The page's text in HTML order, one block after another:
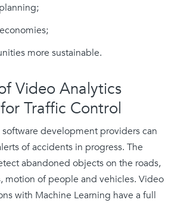
more sustainable.
Video Analytics
Traffic Control
development providers can
of accidents in progress. The
abandoned objects on the roads,
motion of people and vehicles. Video
with Machine Learning have a full